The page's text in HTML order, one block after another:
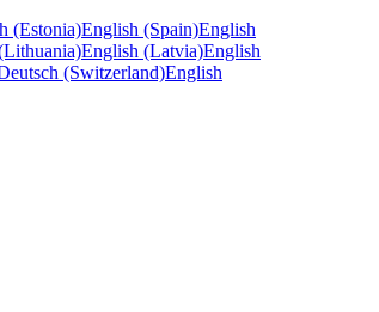
(Estonia)English (Spain)English
English (Latvia)English
(Switzerland)English